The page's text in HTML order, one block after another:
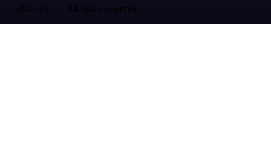
© 2026 n8n | All rights reserved.